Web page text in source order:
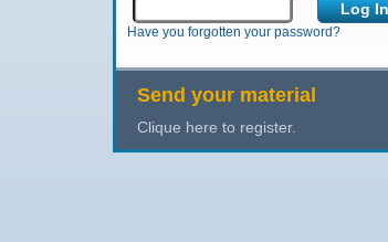
Have you forgotten your password?
Send your material
Clique here to register.